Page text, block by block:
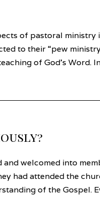
of pastoral ministry
to their “pew
of God’s Word.
welcomed into
had attended the
of the Gospel.